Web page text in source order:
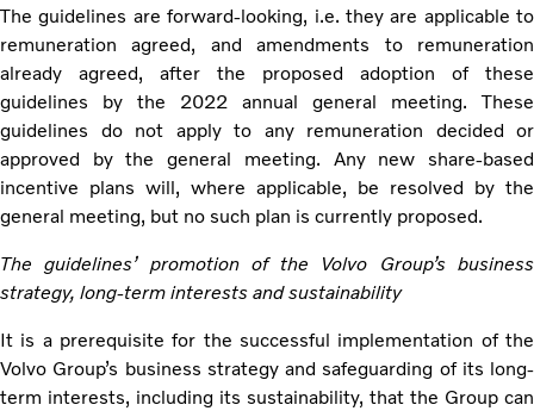
The guidelines are forward-looking, i.e. they are applicable to
remuneration agreed, and amendments to remuneration
already agreed, after the proposed adoption of these
guidelines by the 2022 annual general meeting. These
guidelines do not apply to any remuneration decided or
approved by the general meeting. Any new share-based
incentive plans will, where applicable, be resolved by the
general meeting, but no such plan is currently proposed.
The guidelines’ promotion of the Volvo Group’s business
strategy, long-term interests and sustainability
It is a prerequisite for the successful implementation of the
Volvo Group’s business strategy and safeguarding of its long-
term interests, including its sustainability, that the Group can